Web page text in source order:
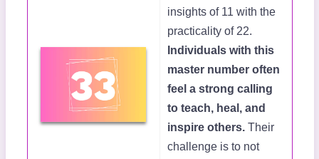
insights of 11 with the
practicality of 22.
Individuals with this
master number often
feel a strong calling
to teach, heal, and
inspire others.Their
challenge is to not